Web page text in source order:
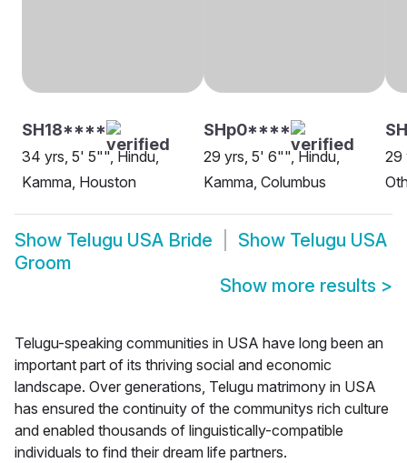
SH18****
34 yrs, 5' 5"", Hindu,
Kamma, Houston
SHp0****
29 yrs, 5' 6"", Hindu,
Kamma, Columbus
29
Show Telugu USA Bride Show Telugu USA
Groom
Show more results >
Telugu-speaking communities in USA have long been an
important part of its thriving social and economic
landscape. Over generations, Telugu matrimony in USA
has ensured the continuity of the communitys rich culture
and enabled thousands of linguistically-compatible
individuals to find their dream life partners.